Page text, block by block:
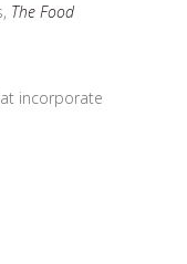
The Food
incorporate